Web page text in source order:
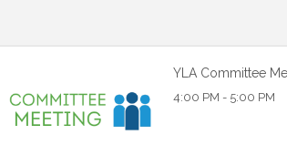
YLA Committee
4:00 PM - 5:00 PM
Get updates on what's
Email